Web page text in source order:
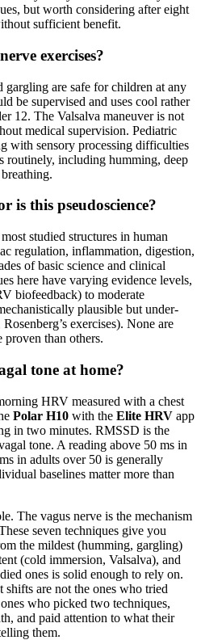
but worth considering after eight
sufficient benefit.
exercises?
are safe for children at any
be supervised and uses cool rather
12. The Valsalva maneuver is not
medical supervision. Pediatric
with sensory processing difficulties
routinely, including humming, deep
is this pseudoscience?
studied structures in human
regulation, inflammation, digestion,
of basic science and clinical
here have varying evidence levels,
biofeedback) to moderate
plausible but under-
exercises). None are
proven than others.
tone at home?
HRV measured with a chest
Polar H10 with the Elite HRV app
in two minutes. RMSSD is the
tone. A reading above 50 ms in
in adults over 50 is generally
baselines matter more than
The vagus nerve is the mechanism
seven techniques give you
the mildest (humming, gargling)
(cold immersion, Valsalva), and
ones is solid enough to rely on.
shifts are not the ones who tried
who picked two techniques,
and paid attention to what their
them.